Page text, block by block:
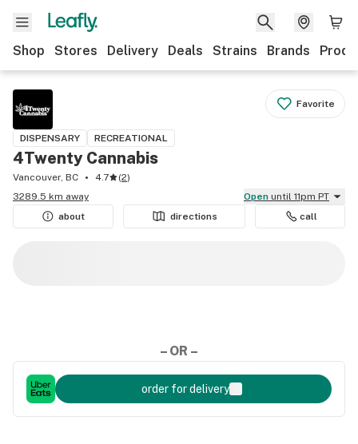
Shop Stores Delivery Deals Strains Brands
Favorite
DISPENSARY RECREATIONAL
4Twenty Cannabis
Vancouver, BC 4.7 (2)
3289.5 km away
Open until 11pm PT
about
directions call
– OR –
order for delivery